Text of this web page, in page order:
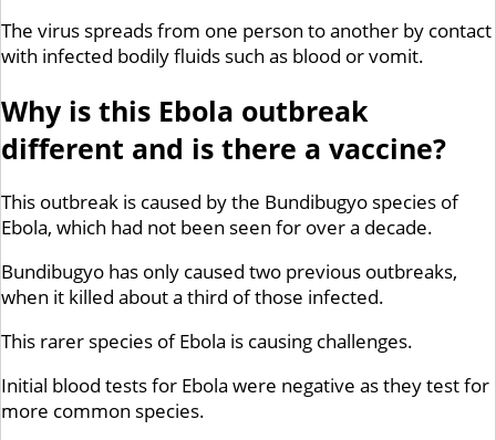
The virus spreads from one person to another by contact
with infected bodily fluids such as blood or vomit.
Why is this Ebola outbreak
different and is there a vaccine?
This outbreak is caused by the Bundibugyo species of
Ebola, which had not been seen for over a decade.
Bundibugyo has only caused two previous outbreaks,
when it killed about a third of those infected.
This rarer species of Ebola is causing challenges.
Initial blood tests for Ebola were negative as they test for
more common species.